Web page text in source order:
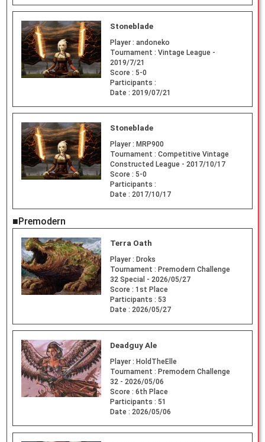
Stoneblade
Player : andoneko
Tournament : Vintage League -
2019/7/21
Score : 5-0
Participants :
Date : 2019/07/21
Stoneblade
Player : MRP900
Tournament : Competitive Vintage
Constructed League - 2017/10/17
Score : 5-0
Participants :
Date : 2017/10/17
■Premodern
Terra Oath
Player : Droks
Tournament : Premodern Challenge
32 Special - 2026/05/27
Score : 1st Place
Participants : 53
Date : 2026/05/27
Deadguy Ale
Player : HoldTheElle
Tournament : Premodern Challenge
32 - 2026/05/06
Score : 6th Place
Participants : 51
Date : 2026/05/06